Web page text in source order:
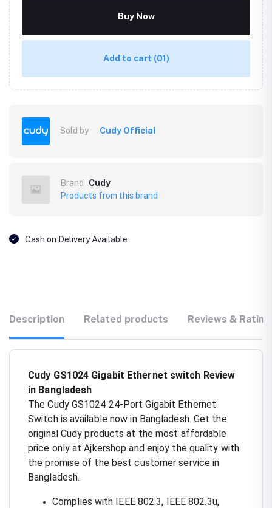
Buy Now
Add to cart (01)
Sold by Cudy Official
Brand
Cudy
Products from this brand
Cash on Delivery Available
Description Related products Reviews &
Cudy GS1024 Gigabit Ethernet switch Review
in Bangladesh
The Cudy GS1024 24-Port Gigabit Ethernet
Switch is available now in Bangladesh. Get the
original Cudy products at the most affordable
price only at Ajkershop and enjoy the quality with
the promise of the best customer service in
Bangladesh.
Complies with IEEE 802.3, IEEE 802.3u,